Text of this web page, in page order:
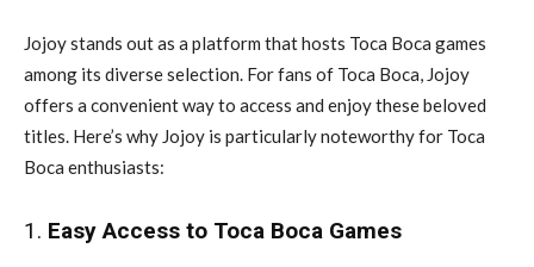
Jojoy stands out as a platform that hosts Toca Boca games
among its diverse selection. For fans of Toca Boca, Jojoy
offers a convenient way to access and enjoy these beloved
titles. Here’s why Jojoy is particularly noteworthy for Toca
Boca enthusiasts:
1. Easy Access to Toca Boca Games